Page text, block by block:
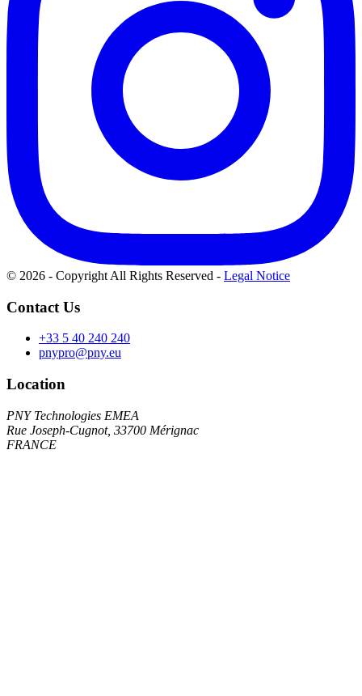
© 2026 - Copyright All Rights Reserved - Legal Notice
Contact Us
+33 5 40 240 240
pnypro@pny.eu
Location
PNY Technologies EMEA
Rue Joseph-Cugnot, 33700 Mérignac
FRANCE